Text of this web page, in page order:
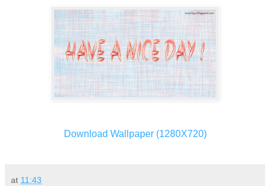
Download Wallpaper (1280X720)
at 11:43